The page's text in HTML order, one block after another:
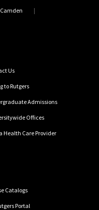
Camden
Us
to Rutgers
Admissions
Offices
Health Care Provider
Catalogs
Portal